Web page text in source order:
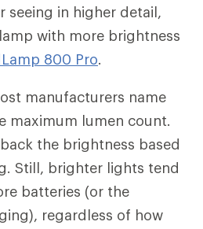
in higher detail,
with more brightness
800 Pro.
manufacturers name
maximum lumen count.
the brightness based
Still, brighter lights tend
batteries (or the
regardless of how